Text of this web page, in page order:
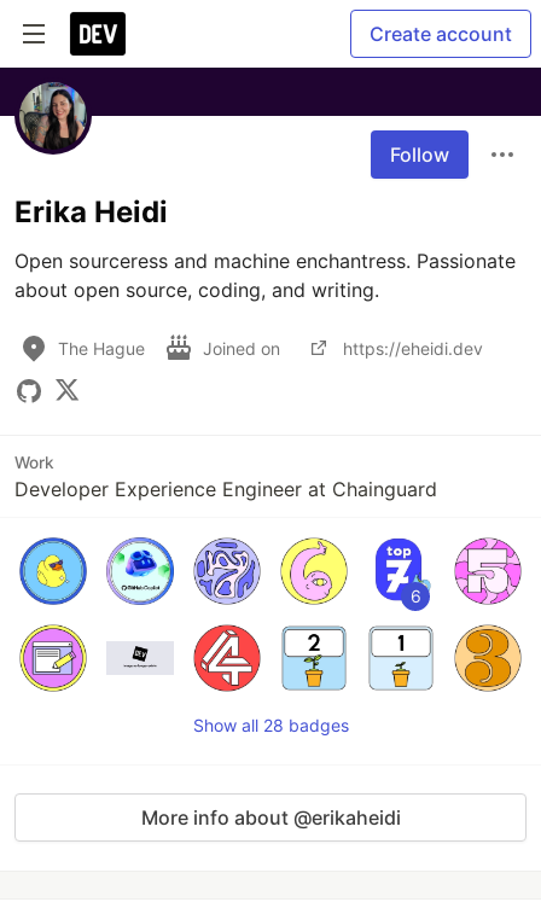
Create account
Follow
Erika Heidi
Open sourceress and machine enchantress. Passionate
about open source, coding, and writing.
The Hague Joined on https://eheidi.dev
Work
Developer Experience Engineer at Chainguard
6
Show all 28 badges
More info about @erikaheidi